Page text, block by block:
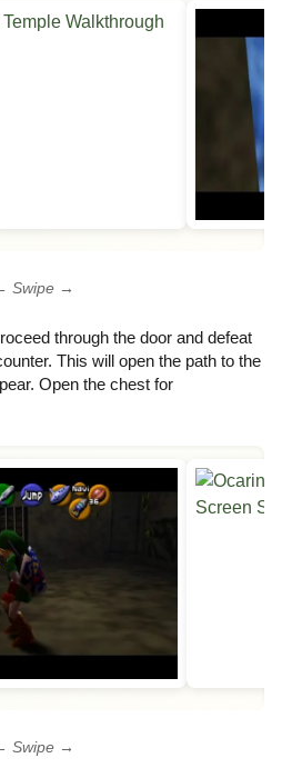
Swipe →
through the door and defeat
This will open the path to the
Open the chest for
Swipe →